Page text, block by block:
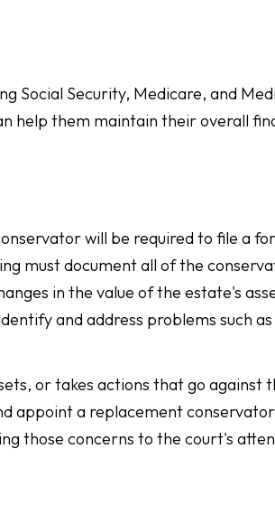
Social Security, Medicare, and
help them maintain their overall
will be required to file a
must document all of the
in the value of the estate's
and address problems such as
or takes actions that go against
appoint a replacement
those concerns to the court's